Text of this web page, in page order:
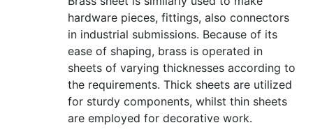
hardware pieces, fittings, also connectors
in industrial submissions. Because of its
ease of shaping, brass is operated in
sheets of varying thicknesses according to
the requirements. Thick sheets are utilized
for sturdy components, whilst thin sheets
are employed for decorative work.